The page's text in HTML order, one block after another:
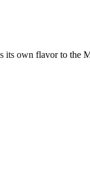
its own flavor to the